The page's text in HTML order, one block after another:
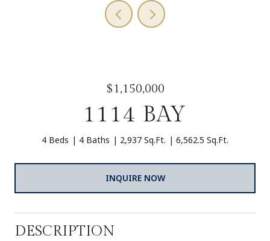
$1,150,000
1114 BAY
4 Beds 4 Baths 2,937 Sq.Ft. 6,562.5 Sq.Ft.
INQUIRE NOW
DESCRIPTION